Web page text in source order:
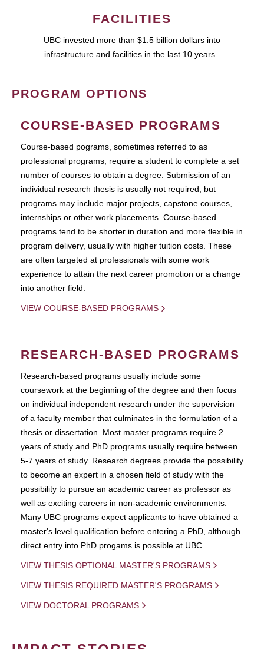
FACILITIES
UBC invested more than $1.5 billion dollars into
infrastructure and facilities in the last 10 years.
PROGRAM OPTIONS
COURSE-BASED PROGRAMS
Course-based pograms, sometimes referred to as
professional programs, require a student to complete a set
number of courses to obtain a degree. Submission of an
individual research thesis is usually not required, but
programs may include major projects, capstone courses,
internships or other work placements. Course-based
programs tend to be shorter in duration and more flexible in
program delivery, usually with higher tuition costs. These
are often targeted at professionals with some work
experience to attain the next career promotion or a change
into another field.
VIEW COURSE-BASED PROGRAMS
RESEARCH-BASED PROGRAMS
Research-based programs usually include some
coursework at the beginning of the degree and then focus
on individual independent research under the supervision
of a faculty member that culminates in the formulation of a
thesis or dissertation. Most master programs require 2
years of study and PhD programs usually require between
5-7 years of study. Research degrees provide the possibility
to become an expert in a chosen field of study with the
possibility to pursue an academic career as professor as
well as exciting careers in non-academic environments.
Many UBC programs expect applicants to have obtained a
master's level qualification before entering a PhD, although
direct entry into PhD progams is possible at UBC.
VIEW THESIS OPTIONAL MASTER'S PROGRAMS
VIEW THESIS REQUIRED MASTER'S PROGRAMS
VIEW DOCTORAL PROGRAMS